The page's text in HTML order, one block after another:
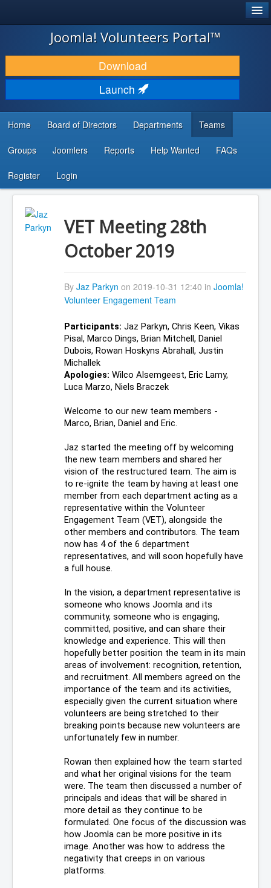
JOOMLA!
DOWNLOAD & EXTEND
DISCOVER & LEARN
DEVELOPER RESOURCES
...
Joomla! Volunteers Portal™
Download
Launch
Home Board of Directors Departments Teams
Groups Joomlers Reports Help Wanted FAQs
Register Login
VET Meeting 28th
October 2019
By Jaz Parkyn on 2019-10-31 12:40 in Joomla!
Volunteer Engagement Team
Participants: Jaz Parkyn, Chris Keen, Vikas
Pisal, Marco Dings, Brian Mitchell, Daniel
Dubois, Rowan Hoskyns Abrahall, Justin
Michallek
Apologies: Wilco Alsemgeest, Eric Lamy,
Luca Marzo, Niels Braczek
Welcome to our new team members -
Marco, Brian, Daniel and Eric.
Jaz started the meeting off by welcoming
the new team members and shared her
vision of the restructured team. The aim is
to re-ignite the team by having at least one
member from each department acting as a
representative within the Volunteer
Engagement Team (VET), alongside the
other members and contributors. The team
now has 4 of the 6 department
representatives, and will soon hopefully have
a full house.
In the vision, a department representative is
someone who knows Joomla and its
community, someone who is engaging,
committed, positive, and can share their
knowledge and experience. This will then
hopefully better position the team in its main
areas of involvement: recognition, retention,
and recruitment. All members agreed on the
importance of the team and its activities,
especially given the current situation where
volunteers are being stretched to their
breaking points because new volunteers are
unfortunately few in number.
Rowan then explained how the team started
and what her original visions for the team
were. The team then discussed a number of
principals and ideas that will be shared in
more detail as they continue to be
formulated. One focus of the discussion was
how Joomla can be more positive in its
image. Another was how to address the
negativity that creeps in on various
platforms.